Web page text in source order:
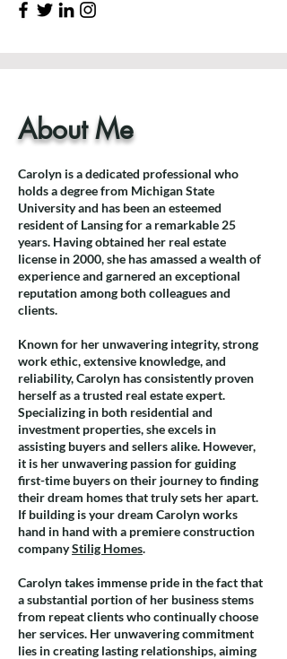
About Me
Carolyn is a dedicated professional who
holds a degree from Michigan State
University and has been an esteemed
resident of Lansing for a remarkable 25
years. Having obtained her real estate
license in 2000, she has amassed a wealth of
experience and garnered an exceptional
reputation among both colleagues and
clients.
Known for her unwavering integrity, strong
work ethic, extensive knowledge, and
reliability, Carolyn has consistently proven
herself as a trusted real estate expert.
Specializing in both residential and
investment properties, she excels in
assisting buyers and sellers alike. However,
it is her unwavering passion for guiding
first-time buyers on their journey to finding
their dream homes that truly sets her apart.
If building is your dream Carolyn works
hand in hand with a premiere construction
companyStilig Homes.
Carolyn takes immense pride in the fact that
a substantial portion of her business stems
from repeat clients who continually choose
her services. Her unwavering commitment
lies in creating lasting relationships, aiming